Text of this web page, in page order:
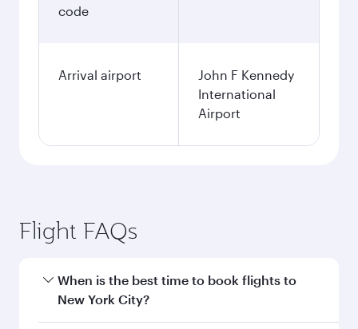
code
Arrival airport
John F Kennedy
International
Airport
Flight FAQs
When is the best time to book flights to
New York City?